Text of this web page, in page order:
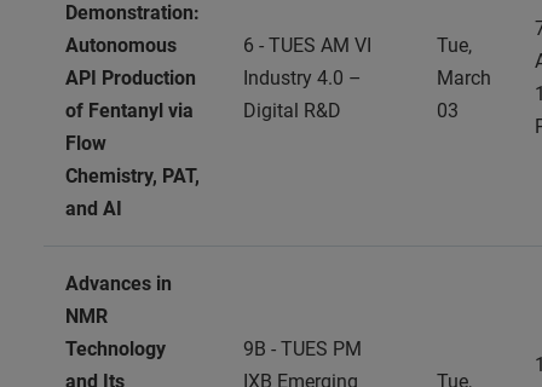
Demonstration:
Autonomous
API Production
of Fentanyl via
Flow
Chemistry, PAT,
and AI
6 - TUES AM VI
Industry 4.0 –
Digital R&D
Tue,
March
03
Advances in
NMR
Technology
and Its
9B - TUES PM
IXB Emerging
Tue,